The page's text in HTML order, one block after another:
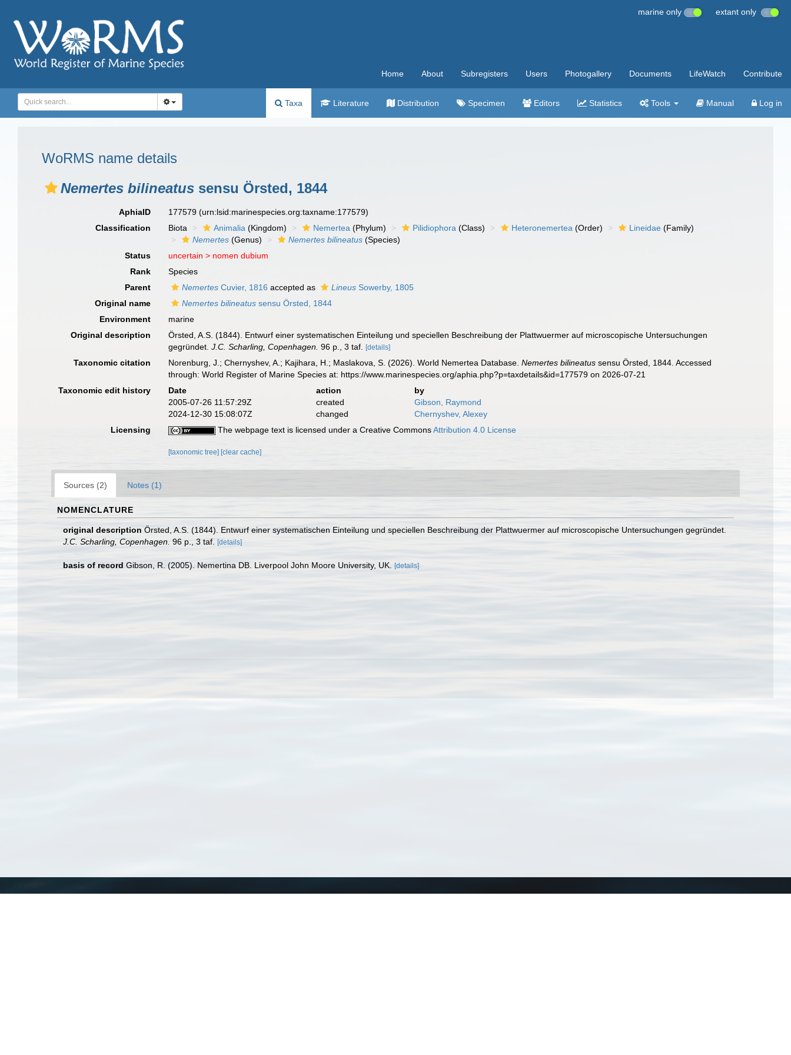
marine only extant only
Home About Subregisters Users Photogallery Documents LifeWatch Contribute
Taxa Literature Distribution Specimen Editors Statistics Tools Manual Log in
WoRMS name details
Nemertes bilineatus sensu Örsted, 1844
AphiaID 177579(urn:lsid:marinespecies.org:taxname:177579)
Classification
Biota Animalia (Kingdom) Nemertea (Phylum) Pilidiophora (Class) Heteronemertea (Order) Lineidae (Family)
Nemertes (Genus) Nemertes bilineatus (Species)
Status
uncertain > nomen dubium
Rank
Species
Parent
Nemertes Cuvier, 1816 accepted as Lineus Sowerby, 1805
Original name
Nemertes bilineatus sensu Örsted, 1844
Environment
marine
Original description
Örsted, A.S. (1844). Entwurf einer systematischen Einteilung und speciellen Beschreibung der Plattwuermer auf microscopische Untersuchungen
gegründet.J.C. Scharling, Copenhagen. 96 p., 3 taf. [details]
Taxonomic citation Norenburg, J.; Chernyshev, A.; Kajihara, H.; Maslakova, S. (2026). World Nemertea Database.Nemertes bilineatus sensu Örsted, 1844. Accessed
through: World Register of Marine Species at: https://www.marinespecies.org/aphia.php?p=taxdetails&id=177579 on 2026-07-21
Taxonomic edit history
Date action
by
2005-07-26 11:57:29Z
created
Gibson, Raymond
2024-12-30 15:08:07Z
changed
Chernyshev, Alexey
Licensing
The webpage text is licensed under a Creative CommonsAttribution 4.0 License
[taxonomic tree] [clear cache]
Sources (2) Notes (1)
NOMENCLATURE
original description Örsted, A.S. (1844). Entwurf einer systematischen Einteilung und speciellen Beschreibung der Plattwuermer auf microscopische Untersuchungen gegründet.
J.C. Scharling, Copenhagen. 96 p., 3 taf. [details]
basis of record Gibson, R. (2005). Nemertina DB. Liverpool John Moore University, UK. [details]